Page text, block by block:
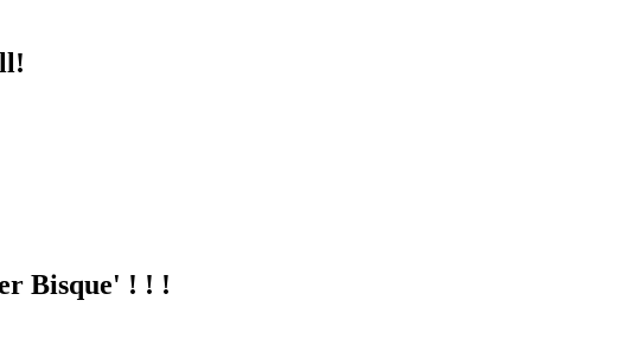
Bisque' ! ! !